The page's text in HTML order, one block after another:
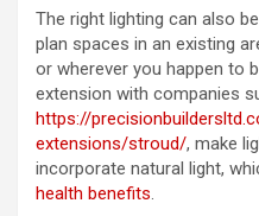
The right lighting can also
plan spaces in an existing
or wherever you happen to
extension with companies
https://
extensions/stroud/, make
incorporate natural light,
health benefits.